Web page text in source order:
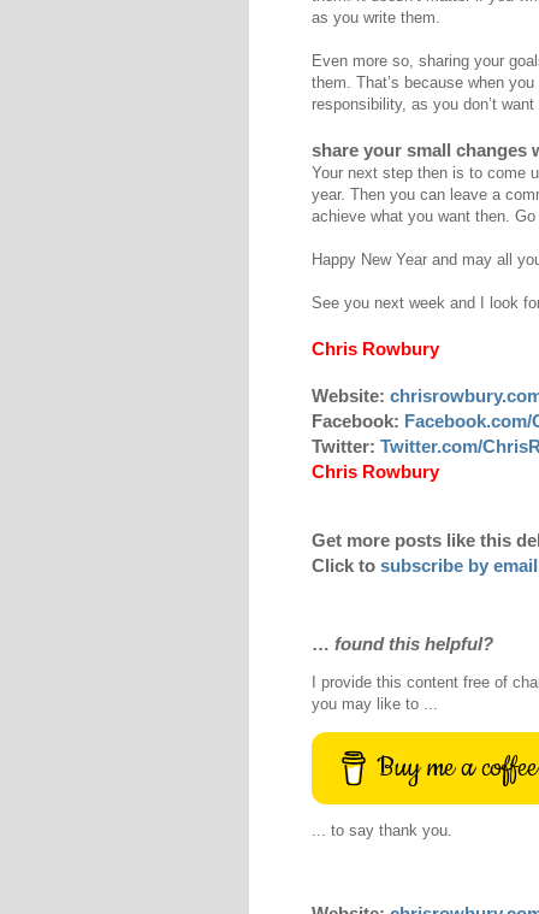
as you write them.
Even more so, sharing your
them. That’s because when
responsibility, as you don’t
share your small changes
Your next step then is to come
year. Then you can leave a
achieve what you want then.
Happy New Year and may all
See you next week and I look
Chris Rowbury
Website:
Facebook:
Twitter: Twitter.com/
Chris Rowbury
Get more posts like this
Click to subscribe by email
… found this helpful?
I provide this content free of
you may like to ...
Buy me a coffee
... to say thank you.